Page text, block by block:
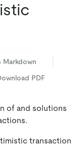
Markdown
PDF
of and solutions
transaction